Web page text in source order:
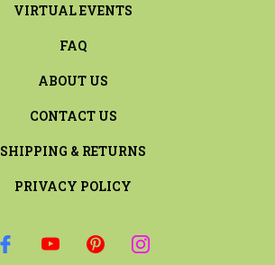
VIRTUAL EVENTS
FAQ
ABOUT US
CONTACT US
SHIPPING & RETURNS
PRIVACY POLICY